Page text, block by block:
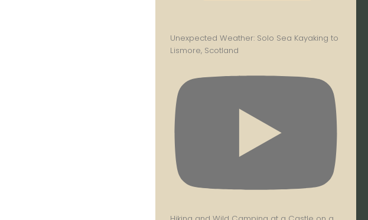
Unexpected Weather: Solo Sea Kayaking to
Lismore, Scotland